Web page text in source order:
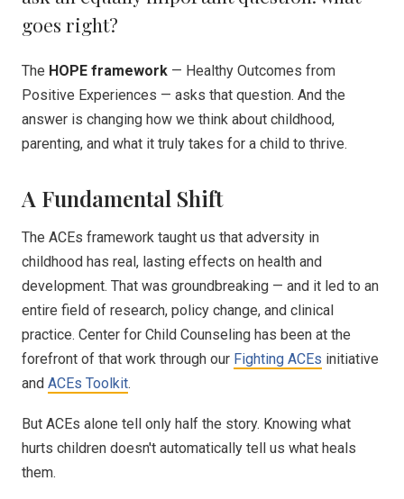
goes right?
The HOPE framework — Healthy Outcomes from
Positive Experiences — asks that question. And the
answer is changing how we think about childhood,
parenting, and what it truly takes for a child to thrive.
A Fundamental Shift
The ACEs framework taught us that adversity in
childhood has real, lasting effects on health and
development. That was groundbreaking — and it led to an
entire field of research, policy change, and clinical
practice. Center for Child Counseling has been at the
forefront of that work through our Fighting ACEs initiative
and ACEs Toolkit.
But ACEs alone tell only half the story. Knowing what
hurts children doesn't automatically tell us what heals
them.